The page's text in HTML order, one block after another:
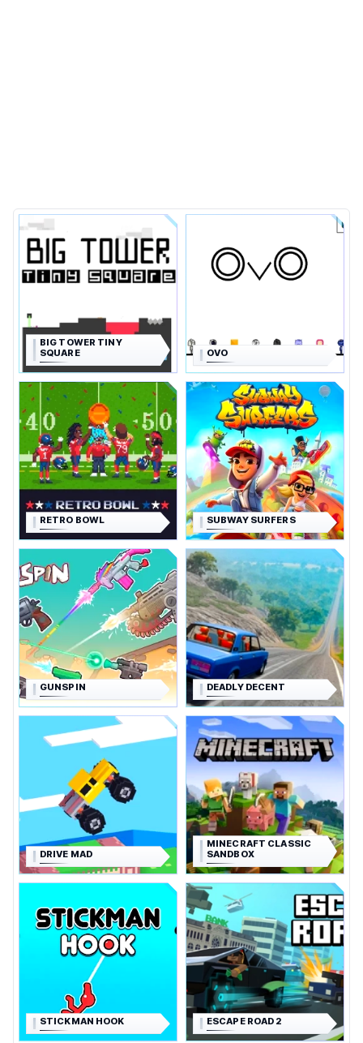
BIG TOWER TINY
SQUARE
OVO
RETRO BOWL SUBWAY SURFERS
GUNSPIN DEADLY DECENT
DRIVE MAD
MINECRAFT CLASSIC
SANDBOX
STICKMAN HOOK ESCAPE ROAD 2